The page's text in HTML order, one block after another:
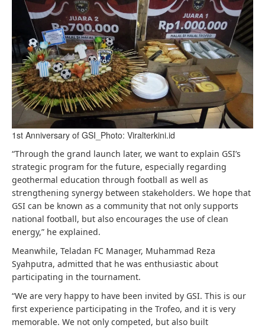
1st Anniversary of GSI_Photo: Viralterkini.id
“Through the grand launch later, we want to explain GSI’s
strategic program for the future, especially regarding
geothermal education through football as well as
strengthening synergy between stakeholders. We hope that
GSI can be known as a community that not only supports
national football, but also encourages the use of clean
energy,” he explained.
Meanwhile, Teladan FC Manager, Muhammad Reza
Syahputra, admitted that he was enthusiastic about
participating in the tournament.
“We are very happy to have been invited by GSI. This is our
first experience participating in the Trofeo, and it is very
memorable. We not only competed, but also built